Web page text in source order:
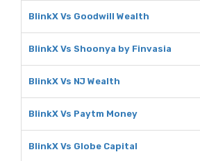
BlinkX Vs Goodwill Wealth
BlinkX Vs Shoonya by Finvasia
BlinkX Vs NJ Wealth
BlinkX Vs Paytm Money
BlinkX Vs Globe Capital